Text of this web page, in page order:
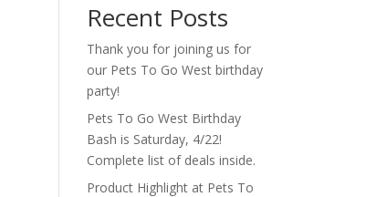
Recent Posts
Thank you for joining us for
our Pets To Go West birthday
party!
Pets To Go West Birthday
Bash is Saturday, 4/22!
Complete list of deals inside.
Product Highlight at Pets To